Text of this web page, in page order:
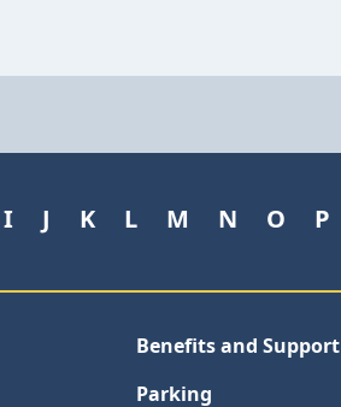
I J K L M N O P
Benefits and Support
Parking